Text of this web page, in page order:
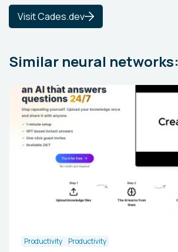
Visit Cades.dev
Similar neural networks:
Productivity Productivity